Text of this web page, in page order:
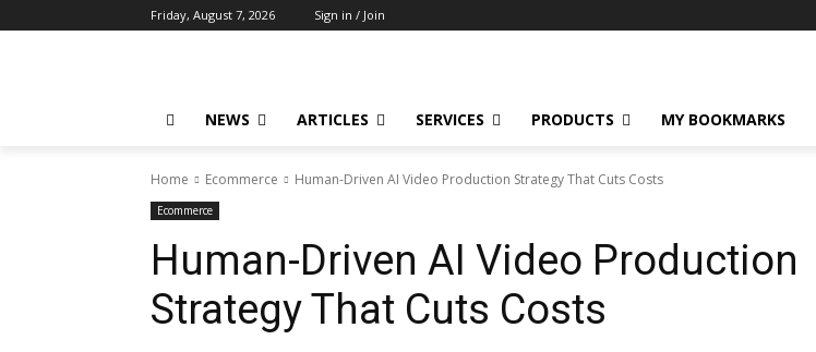
Friday, August 7, 2026 Sign in / Join
NEWS ARTICLES SERVICES PRODUCTS MY BOOKMARKS
Home Ecommerce Human-Driven AI Video Production Strategy That Cuts Costs
Ecommerce
Human-Driven AI Video Production
Strategy That Cuts Costs